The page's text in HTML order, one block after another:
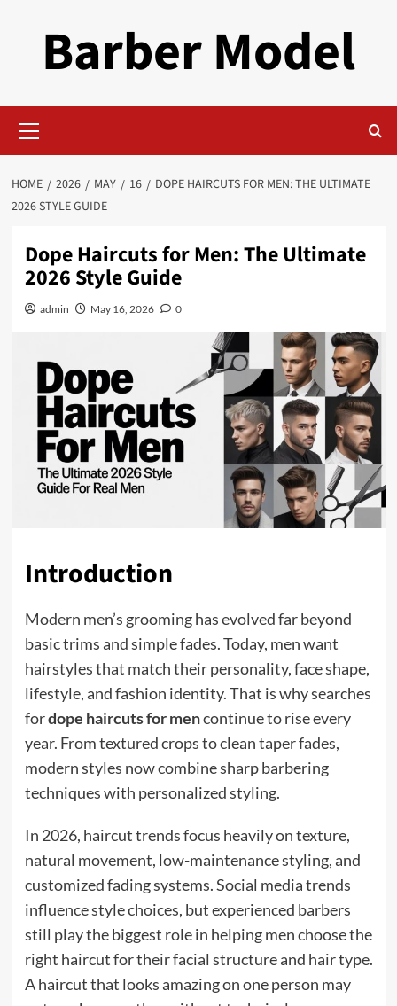
Barber Model
Menu
HOME 2026 MAY 16
DOPE HAIRCUTS FOR MEN: THE ULTIMATE
2026 STYLE GUIDE
Dope Haircuts for Men: The Ultimate
2026 Style Guide
admin May 16, 2026 0
Introduction
Modern men’s grooming has evolved far beyond
basic trims and simple fades. Today, men want
hairstyles that match their personality, face shape,
lifestyle, and fashion identity. That is why searches
fordope haircuts for mencontinue to rise every
year. From textured crops to clean taper fades,
modern styles now combine sharp barbering
techniques with personalized styling.
In 2026, haircut trends focus heavily on texture,
natural movement, low-maintenance styling, and
customized fading systems. Social media trends
influence style choices, but experienced barbers
still play the biggest role in helping men choose the
right haircut for their facial structure and hair type.
A haircut that looks amazing on one person may